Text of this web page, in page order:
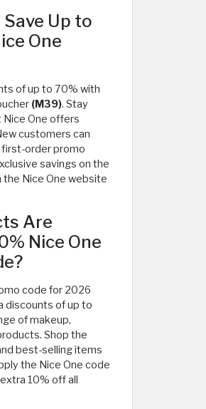
Save Up to
One
of up to 70% with
(M39). Stay
One offers
customers can
first-order promo
savings on the
Nice One website
Are
Nice One
code for 2026
discounts of up to
of makeup,
Shop the
best-selling items
the Nice One code
10% off all